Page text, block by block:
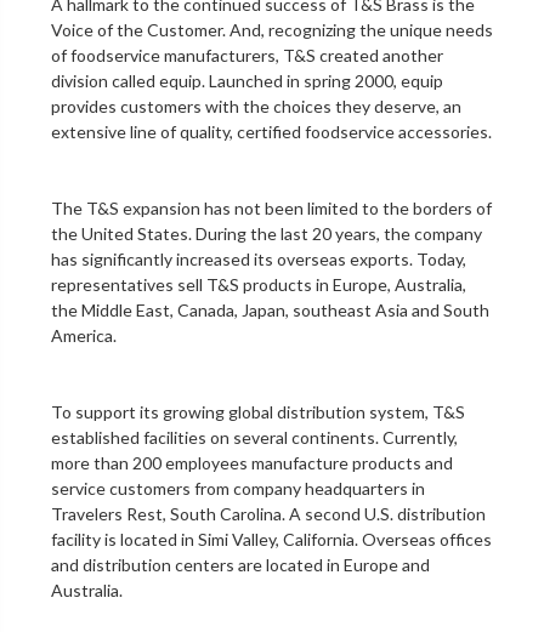
A hallmark to the continued success of T&S Brass is the
Voice of the Customer. And, recognizing the unique needs
of foodservice manufacturers, T&S created another
division called equip. Launched in spring 2000, equip
provides customers with the choices they deserve, an
extensive line of quality, certified foodservice accessories.
The T&S expansion has not been limited to the borders of
the United States. During the last 20 years, the company
has significantly increased its overseas exports. Today,
representatives sell T&S products in Europe, Australia,
the Middle East, Canada, Japan, southeast Asia and South
America.
To support its growing global distribution system, T&S
established facilities on several continents. Currently,
more than 200 employees manufacture products and
service customers from company headquarters in
Travelers Rest, South Carolina. A second U.S. distribution
facility is located in Simi Valley, California. Overseas offices
and distribution centers are located in Europe and
Australia.